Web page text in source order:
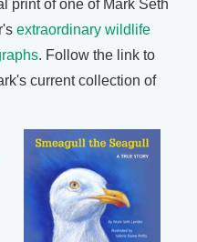
print of one of Mark Seth
extraordinary wildlife
. Follow the link to
current collection of